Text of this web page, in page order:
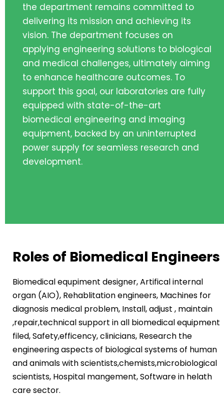
the department remains committed to
delivering its mission and achieving its
vision. The department focuses on
applying engineering solutions to biological
and medical challenges, ultimately aiming
to enhance healthcare outcomes. To
support this goal, our laboratories are fully
equipped with state-of-the-art
biomedical engineering and imaging
equipment, backed by an uninterrupted
power supply for seamless research and
development.
Roles of Biomedical Engineers
Biomedical equpiment designer, Artifical internal
organ (AIO), Rehablitation engineers, Machines for
diagnosis medical problem, Install, adjust , maintain
,repair,technical support in all biomedical equipment
filed, Safety,efficency, clinicians, Research the
engineering aspects of biological systems of human
and animals with scientists,chemists,microbiological
scientists, Hospital mangement, Software in helath
care sector.